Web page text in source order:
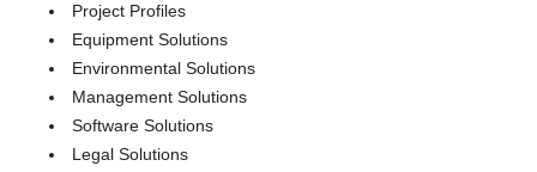
Project Profiles
Equipment Solutions
Environmental Solutions
Management Solutions
Software Solutions
Legal Solutions